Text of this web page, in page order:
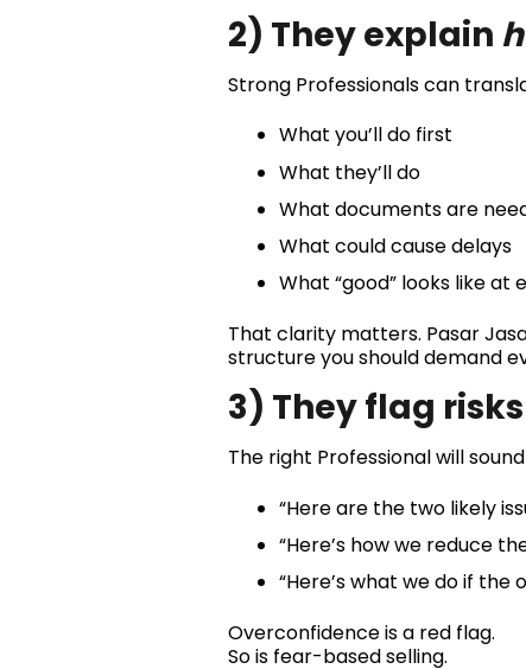
2) They explain
Strong Professionals can
What you’ll do first
What they’ll do
What documents are
What could cause delays
What “good” looks like at
That clarity matters. Pasar
structure you should demand
3) They flag
The right Professional will
“Here are the two likely
“Here’s how we reduce
“Here’s what we do if the
Overconfidence is a red flag.
So is fear-based selling.